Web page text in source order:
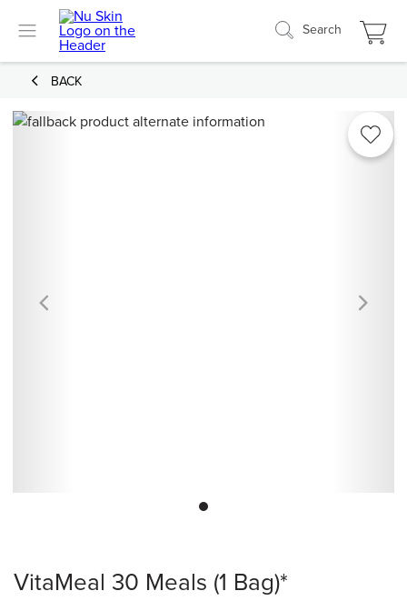
Search
BACK
VitaMeal 30 Meals (1 Bag)*